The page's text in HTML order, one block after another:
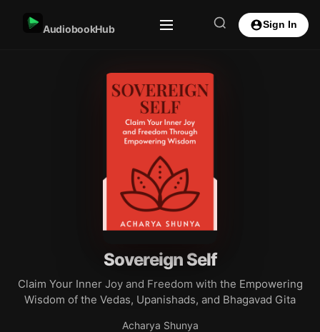
AudiobookHub Sign In
Sovereign Self
Claim Your Inner Joy and Freedom with the Empowering
Wisdom of the Vedas, Upanishads, and Bhagavad Gita
Acharya Shunya